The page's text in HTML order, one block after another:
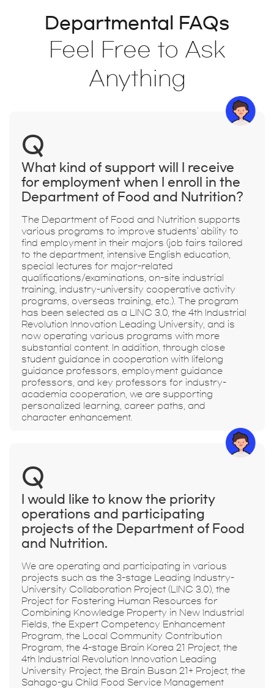
Departmental FAQs
Feel Free to Ask
Anything
Q
What kind of support will I receive
for employment when I enroll in the
Department of Food and Nutrition?
The Department of Food and Nutrition supports
various programs to improve students' ability to
find employment in their majors (job fairs tailored
to the department, intensive English education,
special lectures for major-related
qualifications/examinations, on-site industrial
training, industry-university cooperative activity
programs, overseas training, etc.). The program
has been selected as a LINC 3.0, the 4th Industrial
Revolution Innovation Leading University, and is
now operating various programs with more
substantial content. In addition, through close
student guidance in cooperation with lifelong
guidance professors, employment guidance
professors, and key professors for industry-
academia cooperation, we are supporting
personalized learning, career paths, and
character enhancement.
Q
I would like to know the priority
operations and participating
projects of the Department of Food
and Nutrition.
We are operating and participating in various
projects such as the 3-stage Leading Industry-
University Collaboration Project (LINC 3.0), the
Project for Fostering Human Resources for
Combining Knowledge Property in New Industrial
Fields, the Expert Competency Enhancement
Program, the Local Community Contribution
Program, the 4-stage Brain Korea 21 Project, the
4th Industrial Revolution Innovation Leading
University Project, the Brain Busan 21+ Project, the
Sahago-gu Child Food Service Management